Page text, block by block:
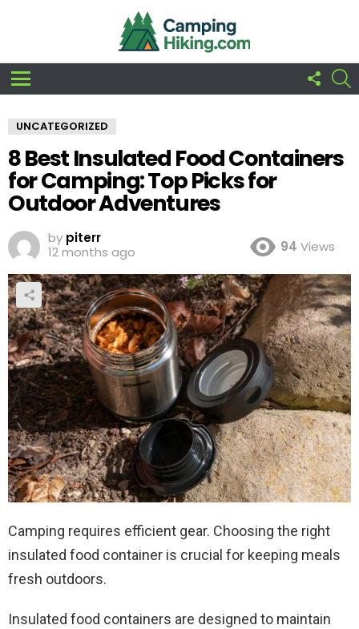
Menu
US
UNCATEGORIZED
8 Best Insulated Food Containers
for Camping: Top Picks for
Outdoor Adventures
by piterr
12 months ago
94 Views
Camping requires efficient gear. Choosing the right
insulated food container is crucial for keeping meals
fresh outdoors.
Insulated food containers are designed to maintain